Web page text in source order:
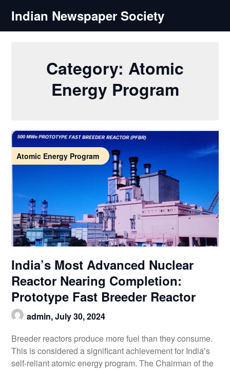
content
Indian Newspaper Society
Category: Atomic
Energy Program
Atomic Energy Program
India’s Most Advanced Nuclear
Reactor Nearing Completion:
Prototype Fast Breeder Reactor
admin,July 30, 2024
Breeder reactors produce more fuel than they consume.
This is considered a significant achievement for India’s
self-reliant atomic energy program. The Chairman of the